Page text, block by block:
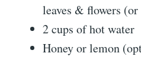
leaves & flowers
2 cups of hot water
Honey or lemon